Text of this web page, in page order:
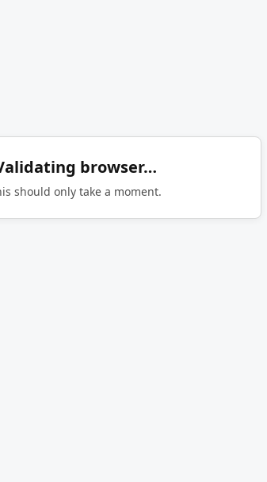
browser…
should only take a moment.